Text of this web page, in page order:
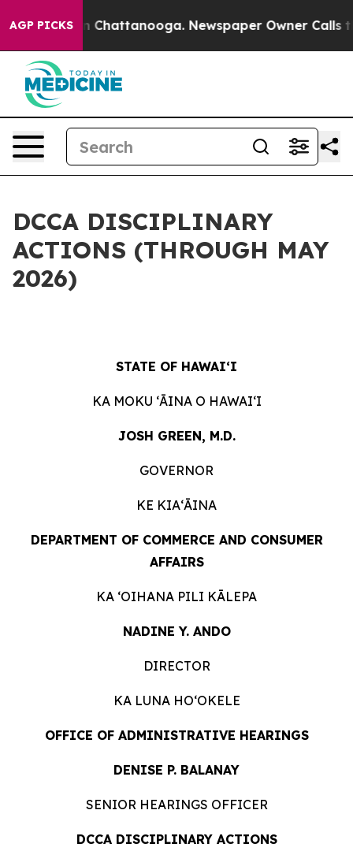
AGP PICKS
Chaos in Chattanooga. Newspaper Owner Calls the
DCCA DISCIPLINARY
ACTIONS (THROUGH MAY
2026)
STATE OF HAWAIʻI
KA MOKU ʻĀINA O HAWAIʻI
JOSH GREEN, M.D.
GOVERNOR
KE KIAʻĀINA
DEPARTMENT OF COMMERCE AND CONSUMER
AFFAIRS
KA ʻOIHANA PILI KĀLEPA
NADINE Y. ANDO
DIRECTOR
KA LUNA HOʻOKELE
OFFICE OF ADMINISTRATIVE HEARINGS
DENISE P. BALANAY
SENIOR HEARINGS OFFICER
DCCA DISCIPLINARY ACTIONS